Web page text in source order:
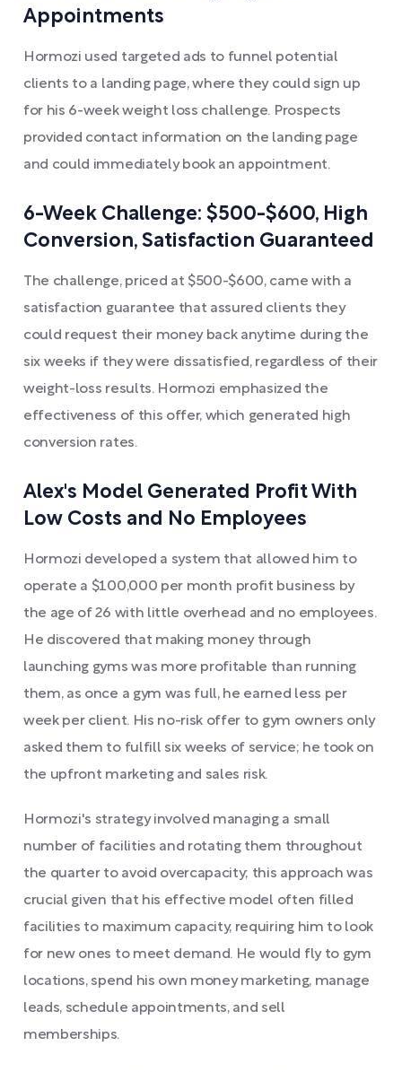
Appointments
Hormozi used targeted ads to funnel potential
clients to a landing page, where they could sign up
for his 6-week weight loss challenge. Prospects
provided contact information on the landing page
and could immediately book an appointment.
6-Week Challenge: $500-$600, High
Conversion, Satisfaction Guaranteed
The challenge, priced at $500-$600, came with a
satisfaction guarantee that assured clients they
could request their money back anytime during the
six weeks if they were dissatisfied, regardless of their
weight-loss results. Hormozi emphasized the
effectiveness of this offer, which generated high
conversion rates.
Alex's Model Generated Profit With
Low Costs and No Employees
Hormozi developed a system that allowed him to
operate a $100,000 per month profit business by
the age of 26 with little overhead and no employees.
He discovered that making money through
launching gyms was more profitable than running
them, as once a gym was full, he earned less per
week per client. His no-risk offer to gym owners only
asked them to fulfill six weeks of service; he took on
the upfront marketing and sales risk.
Hormozi's strategy involved managing a small
number of facilities and rotating them throughout
the quarter to avoid overcapacity; this approach was
crucial given that his effective model often filled
facilities to maximum capacity, requiring him to look
for new ones to meet demand. He would fly to gym
locations, spend his own money marketing, manage
leads, schedule appointments, and sell
memberships.